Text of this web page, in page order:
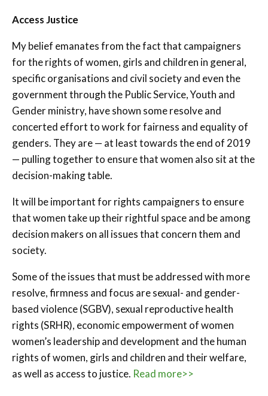
Access Justice
My belief emanates from the fact that campaigners
for the rights of women, girls and children in general,
specific organisations and civil society and even the
government through the Public Service, Youth and
Gender ministry, have shown some resolve and
concerted effort to work for fairness and equality of
genders. They are — at least towards the end of 2019
— pulling together to ensure that women also sit at the
decision-making table.
It will be important for rights campaigners to ensure
that women take up their rightful space and be among
decision makers on all issues that concern them and
society.
Some of the issues that must be addressed with more
resolve, firmness and focus are sexual- and gender-
based violence (SGBV), sexual reproductive health
rights (SRHR), economic empowerment of women
women’s leadership and development and the human
rights of women, girls and children and their welfare,
as well as access to justice. Read more>>